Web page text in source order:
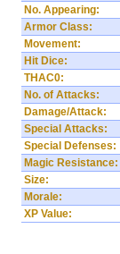
No. Appearing:
Armor Class:
Movement:
Hit Dice:
THAC0:
No. of Attacks:
Damage/Attack:
Special Attacks:
Special Defenses:
Magic Resistance:
Size:
Morale:
XP Value: